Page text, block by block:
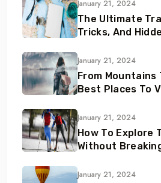
January 21, 2024
The Ultimate
Tricks, And
January 21, 2024
From Mountains
Best Places To
January 21, 2024
How To Explore
Without
January 21, 2024